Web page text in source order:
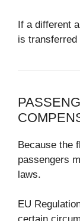
If a different
is transferred
Because the
passengers
laws.
EU